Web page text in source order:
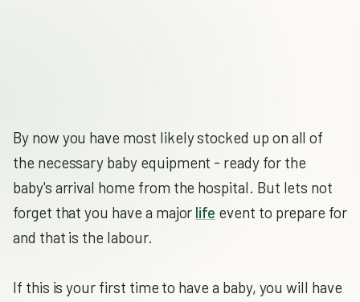
By now you have most likely stocked up on all of
the necessary baby equipment - ready for the
baby's arrival home from the hospital. But lets not
forget that you have a major life event to prepare for
and that is the labour.
If this is your first time to have a baby, you will have